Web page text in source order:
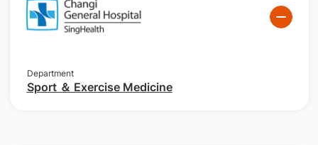
Department
Sport ＆ Exercise Medicine